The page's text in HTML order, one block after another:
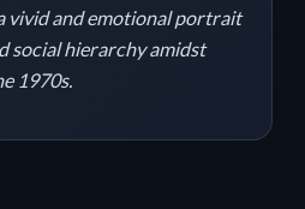
vivid and emotional portrait
social hierarchy amidst
1970s.